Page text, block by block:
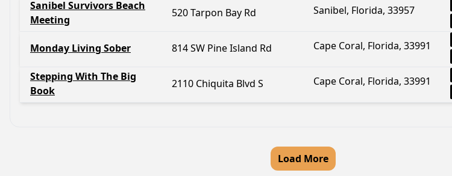
Sanibel Survivors Beach
Meeting
520 Tarpon Bay Rd Sanibel, Florida, 33957
Monday Living Sober 814 SW Pine Island Rd Cape Coral, Florida, 33991
Stepping With The Big
Book
2110 Chiquita Blvd S Cape Coral, Florida, 33991
Load More